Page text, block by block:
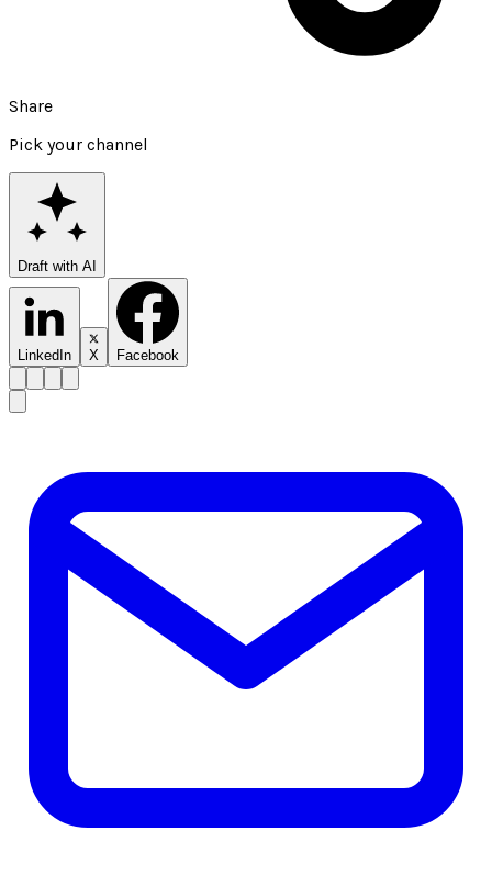
Share
Pick your channel
Draft with AI
LinkedIn X Facebook